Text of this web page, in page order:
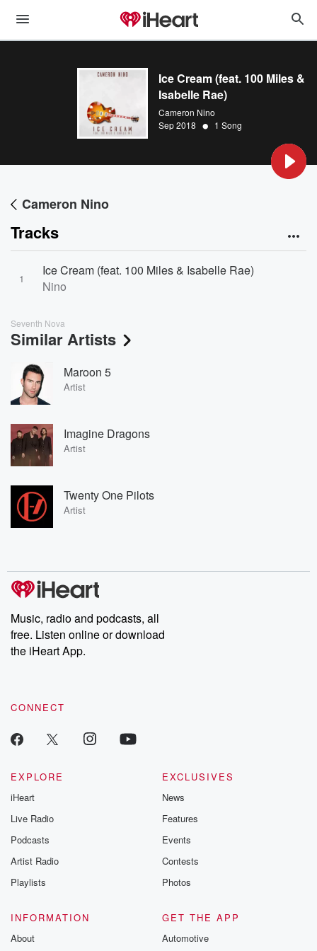
Ice Cream (feat. 100 Miles &
Isabelle Rae)
Cameron Nino
Sep 2018 • 1 Song
Cameron Nino
Tracks
1
Ice Cream (feat. 100 Miles & Isabelle Rae)
Nino
Seventh Nova
Similar Artists
Maroon 5
Artist
Imagine Dragons
Artist
Twenty One Pilots
Artist
Music, radio and podcasts, all
free. Listen online or download
the iHeart App.
CONNECT
EXPLORE
iHeart
Live Radio
Podcasts
Artist Radio
Playlists
EXCLUSIVES
News
Features
Events
Contests
Photos
INFORMATION
About
GET THE APP
Automotive